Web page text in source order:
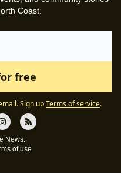
Coast.
Sign upTerms of service.
News.
of use